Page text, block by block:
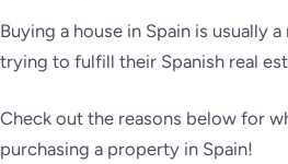
Buying a house in Spain is usually
trying to fulfill their Spanish real
Check out the reasons below for
purchasing a property in Spain!